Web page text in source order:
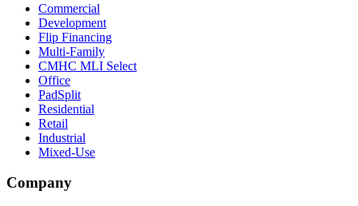
Commercial
Development
Flip Financing
Multi-Family
CMHC MLI Select
Office
PadSplit
Residential
Retail
Industrial
Mixed-Use
Company